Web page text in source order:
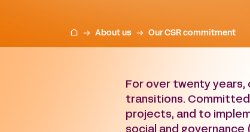
About us Our CSR commitment
For over twenty years,
transitions.
projects, and to